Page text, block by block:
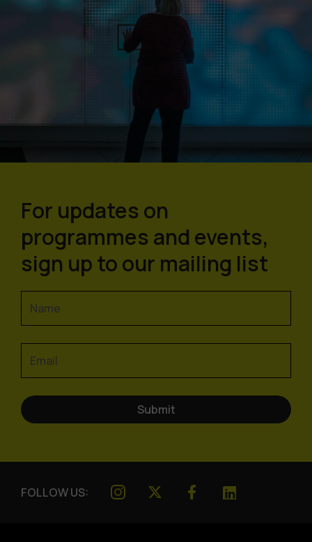
For updates on
programmes and events,
sign up to our mailing list
FOLLOW US: